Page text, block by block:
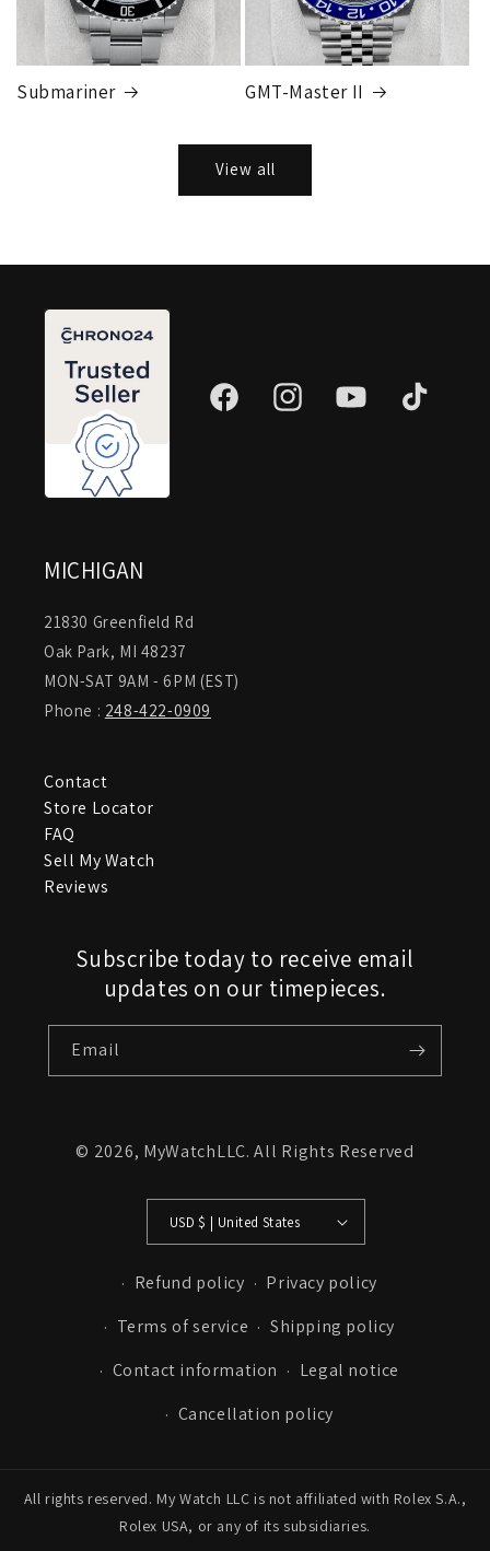
Submariner GMT-Master II
View all
FacebookInstagramYouTube TikTok
MICHIGAN
21830 Greenfield Rd
Oak Park, MI 48237
MON-SAT 9AM - 6PM (EST)
Phone : 248-422-0909
Contact
Store Locator
FAQ
Sell My Watch
Reviews
Subscribe today to receive email
updates on our timepieces.
Email
© 2026, MyWatchLLC. All Rights Reserved
USD $ | United States
Refund policy
Privacy policy
Terms of service
Shipping policy
Contact information
Legal notice
Cancellation policy
All rights reserved. My Watch LLC is not affiliated with Rolex S.A.,
Rolex USA, or any of its subsidiaries.